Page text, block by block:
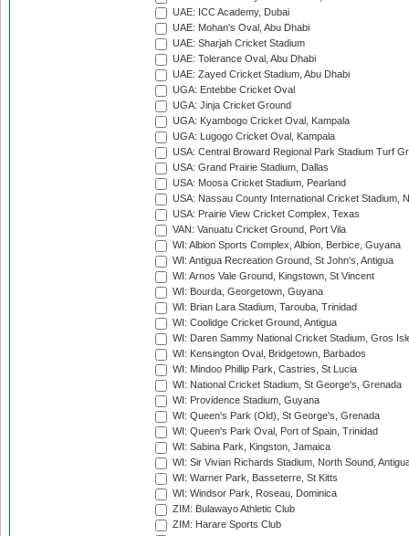
UAE: ICC Academy, Dubai
UAE: Mohan's Oval, Abu Dhabi
UAE: Sharjah Cricket Stadium
UAE: Tolerance Oval, Abu Dhabi
UAE: Zayed Cricket Stadium, Abu Dhabi
UGA: Entebbe Cricket Oval
UGA: Jinja Cricket Ground
UGA: Kyambogo Cricket Oval, Kampala
UGA: Lugogo Cricket Oval, Kampala
USA: Central Broward Regional Park Stadium Turf
USA: Grand Prairie Stadium, Dallas
USA: Moosa Cricket Stadium, Pearland
USA: Nassau County International Cricket Stadium,
USA: Prairie View Cricket Complex, Texas
VAN: Vanuatu Cricket Ground, Port Vila
WI: Albion Sports Complex, Albion, Berbice, Guyana
WI: Antigua Recreation Ground, St John's, Antigua
WI: Arnos Vale Ground, Kingstown, St Vincent
WI: Bourda, Georgetown, Guyana
WI: Brian Lara Stadium, Tarouba, Trinidad
WI: Coolidge Cricket Ground, Antigua
WI: Daren Sammy National Cricket Stadium, Gros
WI: Kensington Oval, Bridgetown, Barbados
WI: Mindoo Phillip Park, Castries, St Lucia
WI: National Cricket Stadium, St George's, Grenada
WI: Providence Stadium, Guyana
WI: Queen's Park (Old), St George's, Grenada
WI: Queen's Park Oval, Port of Spain, Trinidad
WI: Sabina Park, Kingston, Jamaica
WI: Sir Vivian Richards Stadium, North Sound,
WI: Warner Park, Basseterre, St Kitts
WI: Windsor Park, Roseau, Dominica
ZIM: Bulawayo Athletic Club
ZIM: Harare Sports Club